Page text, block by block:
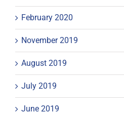
February 2020
November 2019
August 2019
July 2019
June 2019